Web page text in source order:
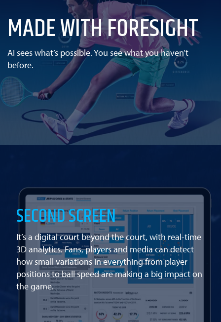
MADE WITH FORESIGHT
AI sees what’s possible. You see what you haven’t
before.
SECOND SCREEN
It’s a digital court beyond the court, with real-time
3D analytics. Fans, players and media can detect
how small variations in everything from player
positions to ball speed are making a big impact on
the game.